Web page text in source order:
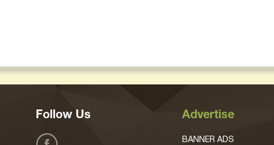
Follow Us Advertise
BANNER ADS